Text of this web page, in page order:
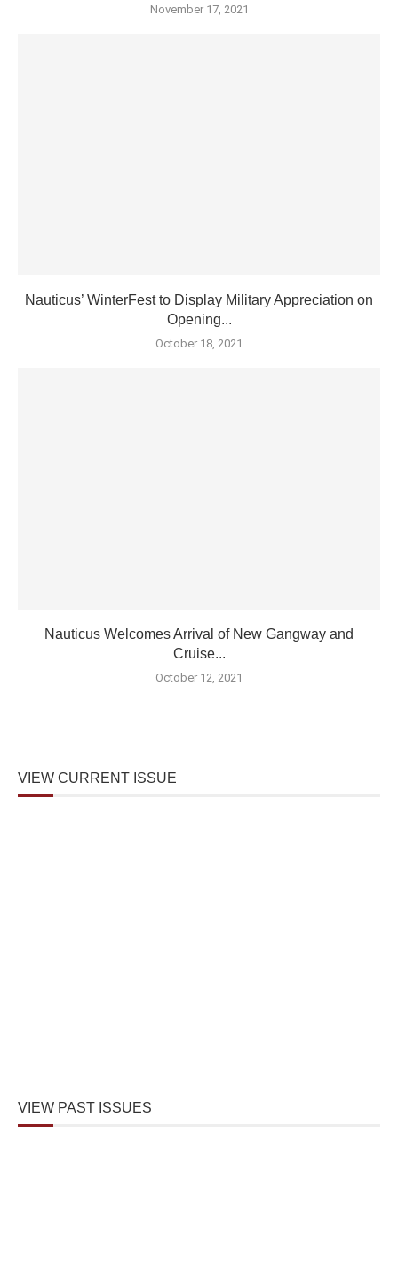
November 17, 2021
Nauticus’ WinterFest to Display Military Appreciation on
Opening...
October 18, 2021
Nauticus Welcomes Arrival of New Gangway and
Cruise...
October 12, 2021
VIEW CURRENT ISSUE
VIEW PAST ISSUES